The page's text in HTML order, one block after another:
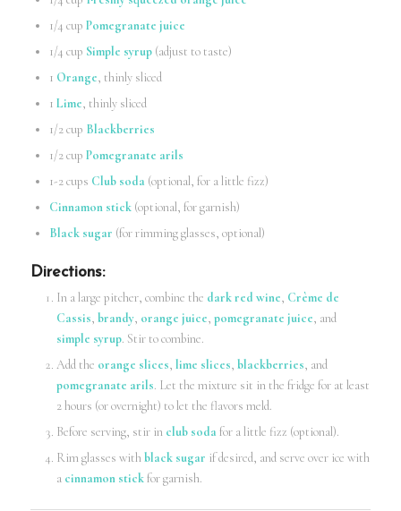
1/4 cup Pomegranate juice
1/4 cup Simple syrup(adjust to taste)
1 Orange, thinly sliced
1 Lime, thinly sliced
1/2 cup Blackberries
1/2 cup Pomegranate arils
1-2 cups Club soda (optional, for a little fizz)
Cinnamon stick(optional, for garnish)
Black sugar (for rimming glasses, optional)
Directions:
In a large pitcher, combine the dark red wine, Crème de
Cassis, brandy, orange juice, pomegranate juice, and
simple syrup. Stir to combine.
Add the orange slices, lime slices, blackberries, and
pomegranate arils. Let the mixture sit in the fridge for at least
2 hours (or overnight) to let the flavors meld.
Before serving, stir in club soda for a little fizz (optional).
Rim glasses with black sugar if desired, and serve over ice with
a cinnamon stickfor garnish.